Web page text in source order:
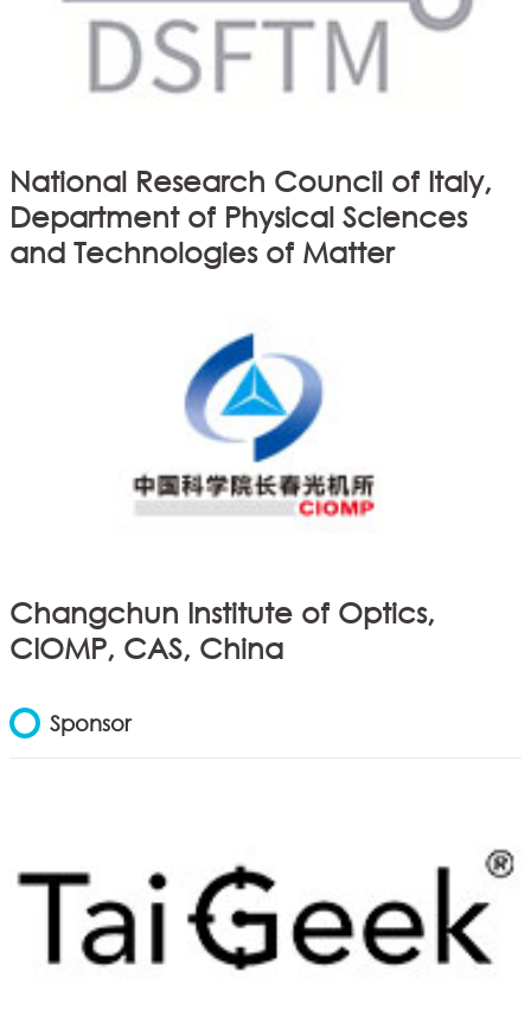
National Research Council of Italy,
Department of Physical Sciences
and Technologies of Matter
Changchun Institute of Optics,
CIOMP, CAS, China
Sponsor